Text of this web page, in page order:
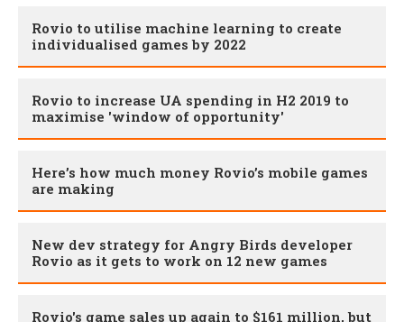
Rovio to utilise machine learning to create
individualised games by 2022
Rovio to increase UA spending in H2 2019 to
maximise 'window of opportunity'
Here’s how much money Rovio’s mobile games
are making
New dev strategy for Angry Birds developer
Rovio as it gets to work on 12 new games
Rovio's game sales up again to $161 million, but